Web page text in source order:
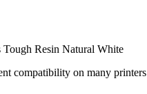
Resin Natural White
compatibility on many printers